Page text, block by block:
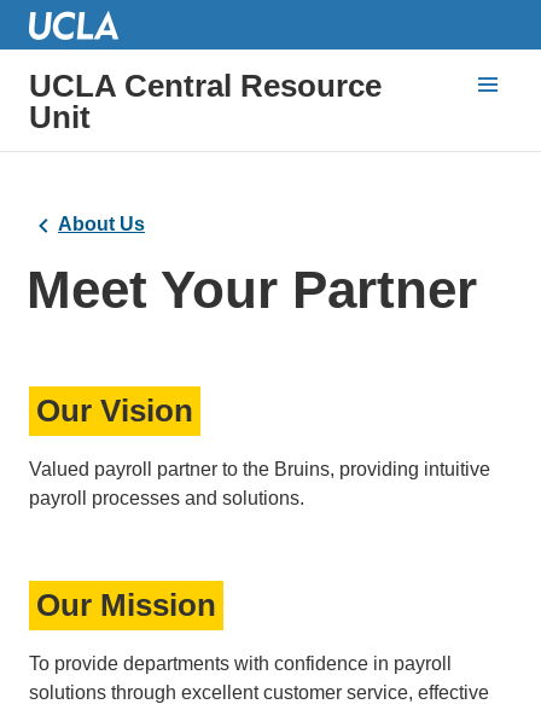
UCLA Central Resource
Unit
About Us
Meet Your Partner
Our Vision
Valued payroll partner to the Bruins, providing intuitive
payroll processes and solutions.
Our Mission
To provide departments with confidence in payroll
solutions through excellent customer service, effective